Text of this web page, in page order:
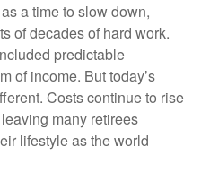
a time to slow down,
of decades of hard work.
predictable
of income. But today’s
Costs continue to rise
many retirees
lifestyle as the world